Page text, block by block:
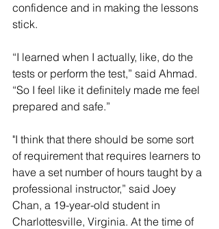
confidence and in making the lessons
stick.
“I learned when I actually, like, do the
tests or perform the test,” said Ahmad.
“So I feel like it definitely made me feel
prepared and safe.”
"I think that there should be some sort
of requirement that requires learners to
have a set number of hours taught by a
professional instructor,” said Joey
Chan, a 19-year-old student in
Charlottesville, Virginia. At the time of